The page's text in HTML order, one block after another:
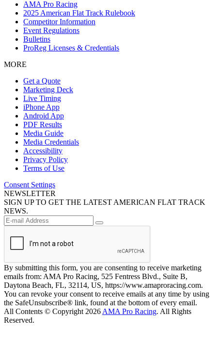
AMA Pro Racing
2025 American Flat Track Rulebook
Competitor Information
Event Regulations
Bulletins
ProReg Licenses & Credentials
MORE
Get a Quote
Marketing Deck
Live Timing
iPhone App
Android App
PDF Results
Media Guide
Media Credentials
Accessibility
Privacy Policy
Terms of Use
Consent Settings
NEWSLETTER
SIGN UP TO GET THE LATEST AMERICAN FLAT TRACK
NEWS.
By submitting this form, you are consenting to receive marketing
emails from: AMA Pro Racing, 525 Fentress Blvd., Suite B,
Daytona Beach, FL, 32114, US, https://www.amaproracing.com.
You can revoke your consent to receive emails at any time by using
the SafeUnsubscribe® link, found at the bottom of every email.
All Contents © Copyright 2026 AMA Pro Racing. All Rights
Reserved.